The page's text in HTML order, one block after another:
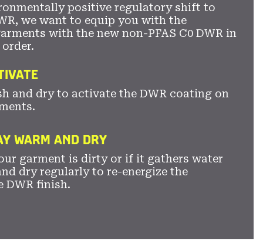
positive regulatory shift to
we want to equip you with the
with the new non-PFAS C0 DWR in
and dry to activate the DWR coating on
WARM AND DRY
garment is dirty or if it gathers water
dry regularly to re-energize the
DWR finish.